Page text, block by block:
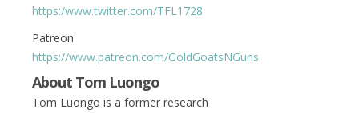
https:/www.twitter.com/TFL1728
Patreon
https://www.patreon.com/GoldGoatsNGuns
About Tom Luongo
Tom Luongo is a former research